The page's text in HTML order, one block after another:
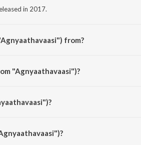
in 2017.
from?
"Agnyaathavaasi")?